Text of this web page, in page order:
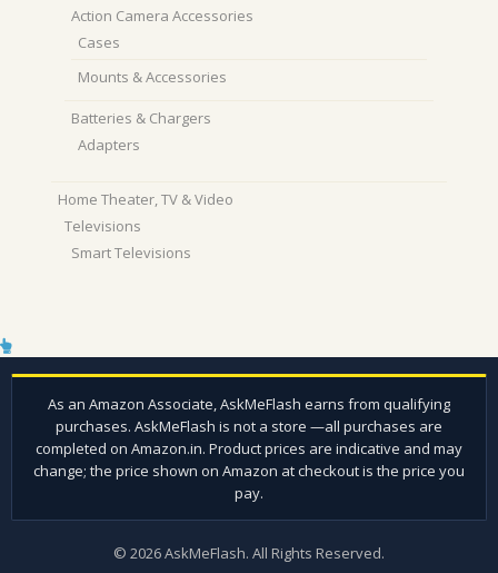
Action Camera Accessories
Cases
Mounts & Accessories
Batteries & Chargers
Adapters
Home Theater, TV & Video
Televisions
Smart Televisions
© 2026 AskMeFlash. All Rights Reserved.